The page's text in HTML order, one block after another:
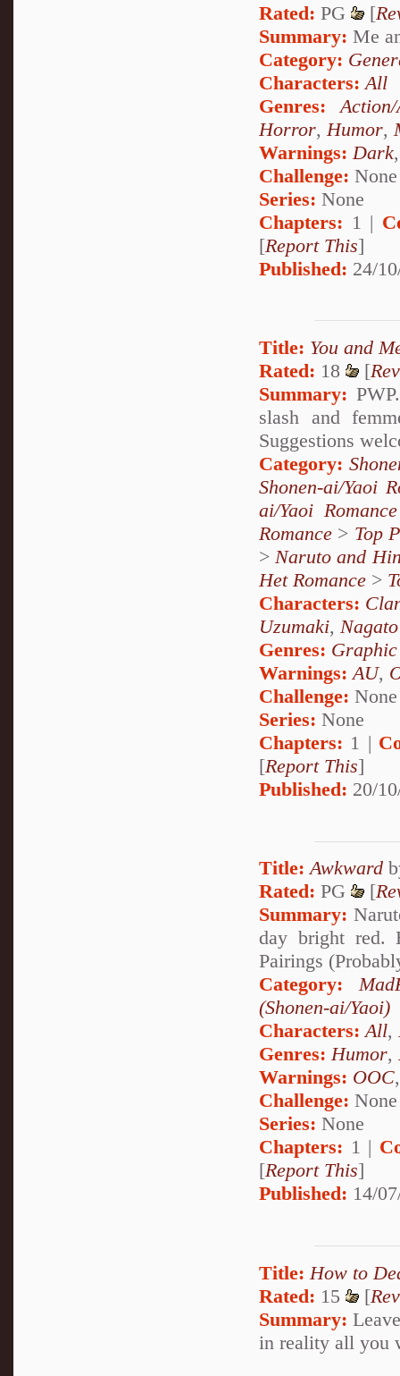
Rated: PG [
Summary: Me
Category:
Characters: All
Genres:
Horror, Humor,
Warnings: Dark
Challenge: None
Series: None
Chapters: 1 |
[Report This]
Published: 24/
Title: You and
Rated: 18 [
Summary:
slash and
Suggestions
Category:
Shonen-ai/Yaoi
ai/Yaoi Romance
Romance > Top
> Naruto and
Het Romance >
Characters:
Uzumaki,
Genres:
Warnings: AU,
Challenge: None
Series: None
Chapters: 1 |
[Report This]
Published: 20/
Title: Awkward
Rated: PG [
Summary:
day bright red.
Pairings
Category:
(Shonen-ai/Yaoi)
Characters: All,
Genres:Humor,
Warnings: OOC
Challenge: None
Series: None
Chapters: 1 |
[Report This]
Published: 14/
Title: How to
Rated: 15 [
Summary:
in reality all you